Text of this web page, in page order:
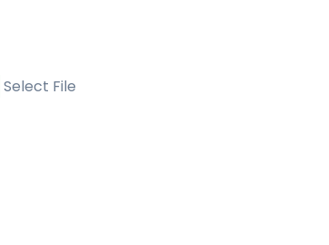
Select File